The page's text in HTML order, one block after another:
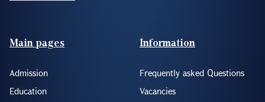
Footer(ENG)
Main pages
Admission
Education
Information
Frequently asked Questions
Vacancies